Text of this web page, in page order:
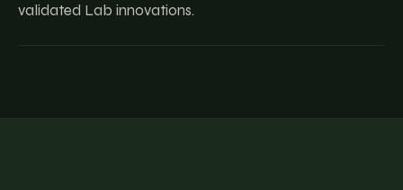
validated Lab innovations.